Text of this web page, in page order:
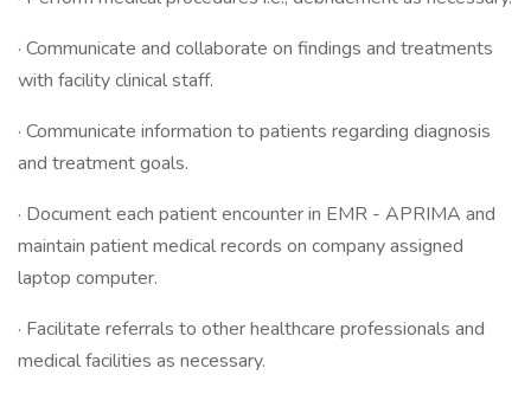
· Communicate and collaborate on findings and treatments
with facility clinical staff.
· Communicate information to patients regarding diagnosis
and treatment goals.
· Document each patient encounter in EMR - APRIMA and
maintain patient medical records on company assigned
laptop computer.
· Facilitate referrals to other healthcare professionals and
medical facilities as necessary.